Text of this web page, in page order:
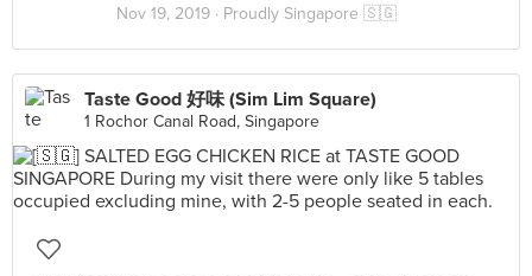
Nov 19, 2019 · Proudly Singapore 🇸🇬
Taste Good 好味 (Sim Lim Square)
1 Rochor Canal Road, Singapore